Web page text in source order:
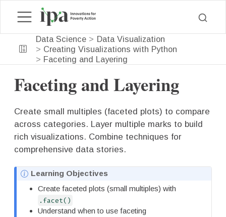
Data Science
Data Visualization
Creating Visualizations with Python
Faceting and Layering
Faceting and Layering
Create small multiples (faceted plots) to compare
across categories. Layer multiple marks to build
rich visualizations. Combine techniques for
comprehensive data stories.
N
Learning Objectives
Create faceted plots (small multiples) with
.facet()
Understand when to use faceting